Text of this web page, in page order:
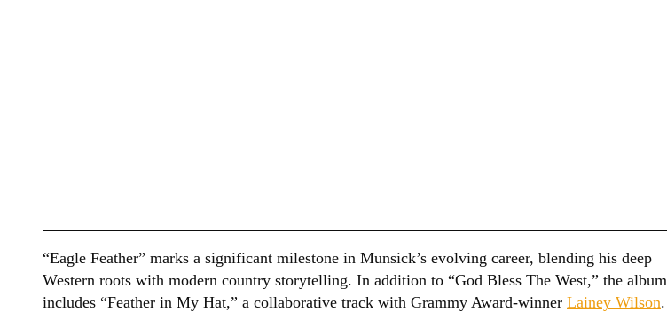
“Eagle Feather” marks a significant milestone in Munsick’s evolving career, blending his deep
Western roots with modern country storytelling. In addition to “God Bless The West,” the album
includes “Feather in My Hat,” a collaborative track with Grammy Award-winner Lainey Wilson.